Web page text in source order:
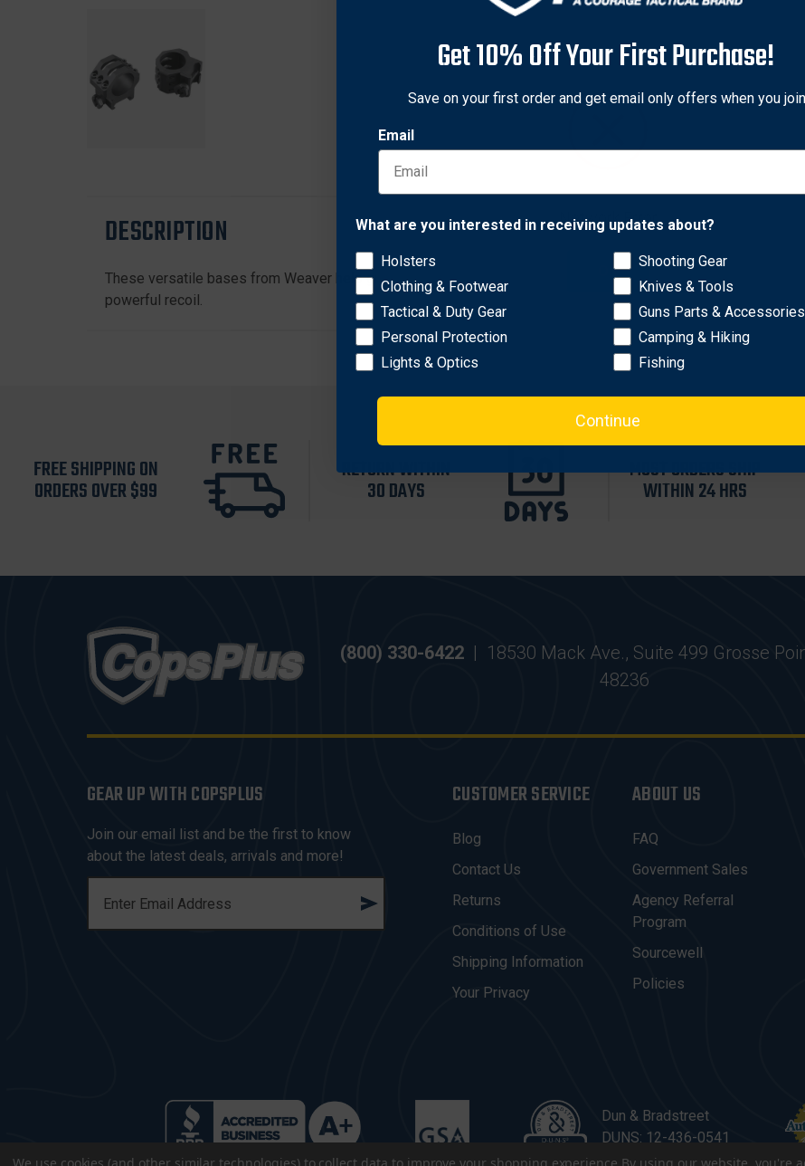
DESCRIPTION
These versatile bases from Weaver help give your gun an edge. Multi Slot Bases are constructed of tough,
powerful recoil.
FREE SHIPPING ON
ORDERS OVER $99
RETURN WITHIN
30 DAYS
MOST ORDERS SHIP
WITHIN 24 HRS
(800) 330-6422 | 18530 Mack Ave., Suite 499 Grosse
48236
GEAR UP WITH COPSPLUS
Join our email list and be the first to know
about the latest deals, arrivals and more!
A
CUSTOMER SERVICE
Blog
Contact Us
Returns
Conditions of Use
Shipping Information
Your Privacy
ABOUT US
FAQ
Government Sales
Agency Referral
Program
Sourcewell
Policies
Dun & Bradstreet
DUNS: 12-436-0541
Network Error
OK
Get 10% Off Your First Purchase!
Save on your first order and get email only offers when you
Email
What are you interested in receiving updates about?
Holsters
Clothing & Footwear
Tactical & Duty Gear
Personal Protection
Lights & Optics
Shooting Gear
Knives & Tools
Guns Parts & Accessories
Camping & Hiking
Fishing
Continue